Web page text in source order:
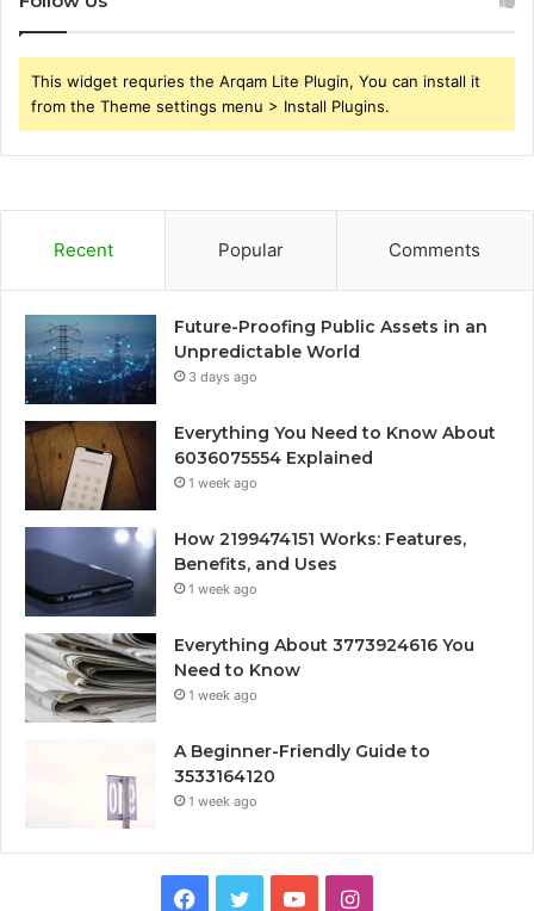
This widget requries the Arqam Lite Plugin, You can install it
from the Theme settings menu > Install Plugins.
Recent Popular Comments
Future-Proofing Public Assets in an
Unpredictable World
3 days ago
Everything You Need to Know About
6036075554 Explained
1 week ago
How 2199474151 Works: Features,
Benefits, and Uses
1 week ago
Everything About 3773924616 You
Need to Know
1 week ago
A Beginner-Friendly Guide to
3533164120
1 week ago
Facebook
TwitterYouTubeInstagram